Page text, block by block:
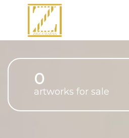
0
artworks for sale